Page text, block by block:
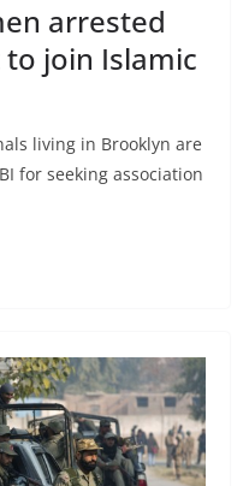
arrested
join Islamic
living in Brooklyn are
for seeking association